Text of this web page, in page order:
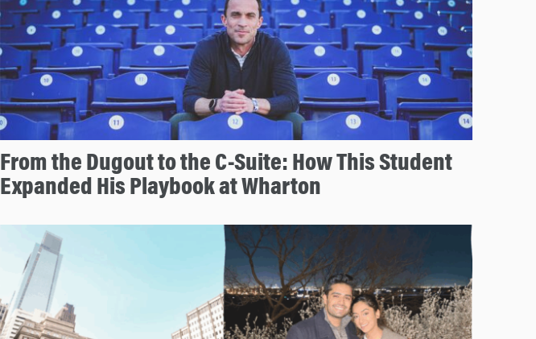
From the Dugout to the C-Suite: How This Student
Expanded His Playbook at Wharton